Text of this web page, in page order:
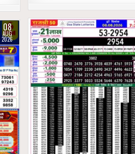
08
AUG
2026